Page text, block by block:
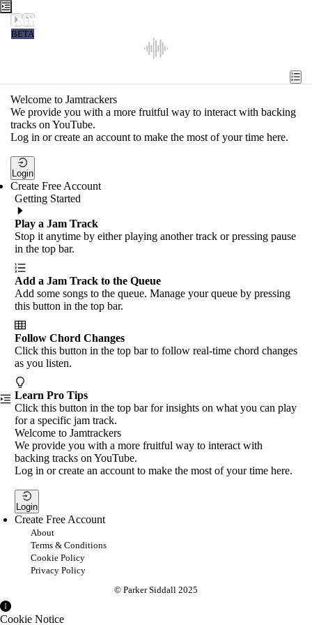
Jamtrackers
BETA
Tools
Search
Login
Welcome to Jamtrackers
We provide you with a more fruitful way to interact with backing
tracks on YouTube.
Log in or create an account to make the most of your time here.
Login
Create Free Account
Getting Started
Play a Jam Track
Stop it anytime by either playing another track or pressing pause
in the top bar.
Add a Jam Track to the Queue
Add some songs to the queue. Manage your queue by pressing
this button in the top bar.
Follow Chord Changes
Click this button in the top bar to follow real-time chord changes
as you listen.
Learn Pro Tips
Click this button in the top bar for insights on what you can play
for a specific jam track.
Welcome to Jamtrackers
We provide you with a more fruitful way to interact with
backing tracks on YouTube.
Log in or create an account to make the most of your time here.
Login
Create Free Account
About
Terms & Conditions
Cookie Policy
Privacy Policy
© Parker Siddall 2025
Cookie Notice